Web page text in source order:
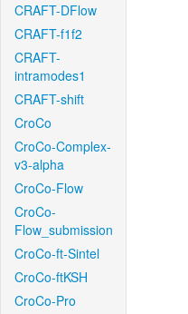
CRAFT-DFlow
CRAFT-f1f2
CRAFT-
intramodes1
CRAFT-shift
CroCo
CroCo-Complex-
v3-alpha
CroCo-Flow
CroCo-
Flow_submission
CroCo-ft-Sintel
CroCo-ftKSH
CroCo-Pro